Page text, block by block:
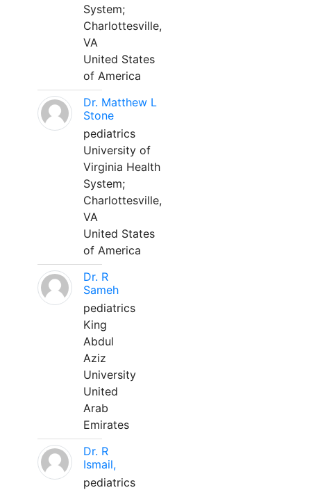
System;
Charlottesville,
VA
United States
of America
Dr. Matthew L
Stone
pediatrics
University of
Virginia Health
System;
Charlottesville,
VA
United States
of America
Dr. R
Sameh
pediatrics
King
Abdul
Aziz
University
United
Arab
Emirates
Dr. R
Ismail,
pediatrics